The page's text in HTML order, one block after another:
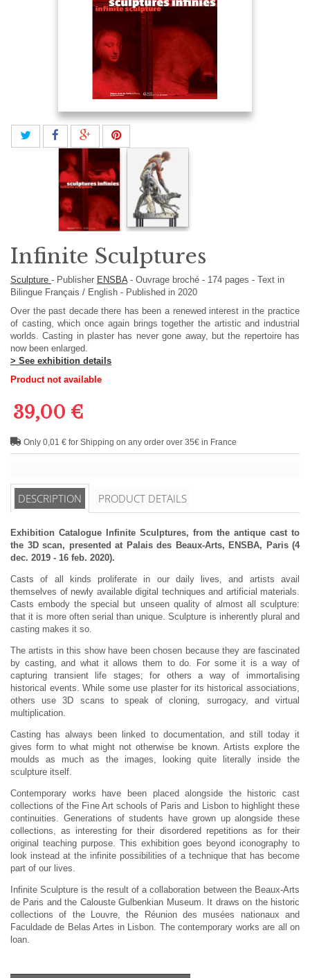
Infinite Sculptures
Sculpture - Publisher ENSBA - Ouvrage broché - 174 pages - Text in
Bilingue Français / English - Published in 2020
Over the past decade there has been a renewed interest in the practice
of casting, which once again brings together the artistic and industrial
worlds. Casting in plaster has never gone away, but the repertoire has
now been enlarged.
> See exhibition details
Product not available
39,00 €
Only 0,01 € for Shipping on any order over 35€ in France
DESCRIPTION PRODUCT DETAILS
Exhibition Catalogue Infinite Sculptures, from the antique cast to
the 3D scan, presented at Palais des Beaux-Arts, ENSBA, Paris (4
dec. 2019 - 16 feb. 2020).
Casts of all kinds proliferate in our daily lives, and artists avail
themselves of newly available digital techniques and artificial materials.
Casts embody the special but unseen quality of almost all sculpture:
that it is more often serial than unique. Sculpture is inherently plural and
casting makes it so.
The artists in this show have been chosen because they are fascinated
by casting, and what it allows them to do. For some it is a way of
capturing transient life stages; for others a way of immortalising
historical events. While some use plaster for its historical associations,
others use 3D scans to speak of cloning, surrogacy, and virtual
multiplication.
Casting has always been linked to documentation, and still today it
gives form to what might not otherwise be known. Artists explore the
moulds as much as the images, looking quite literally inside the
sculpture itself.
Contemporary works have been placed alongside the historic cast
collections of the Fine Art schools of Paris and Lisbon to highlight these
continuities. Generations of students have grown up alongside these
collections, as interesting for their disordered repetitions as for their
original teaching purpose. This exhibition goes beyond iconography to
look instead at the infinite possibilities of a technique that has become
part of our lives.
Infinite Sculpture is the result of a collaboration between the Beaux-Arts
de Paris and the Calouste Gulbenkian Museum. It draws on the historic
collections of the Louvre, the Réunion des musées nationaux and
Faculdade de Belas Artes in Lisbon. The contemporary works are all on
loan.